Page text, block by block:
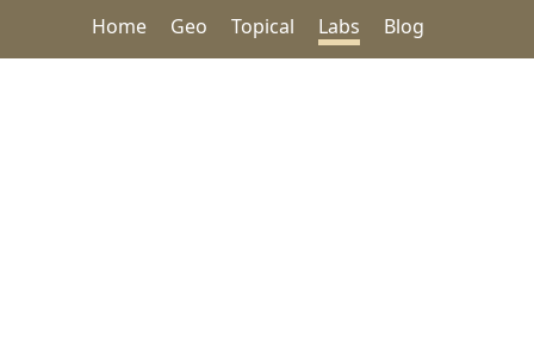
Home Geo Topical Labs Blog